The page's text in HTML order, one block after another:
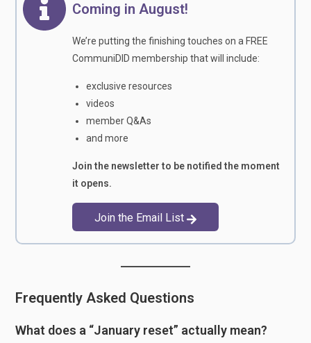
Coming in August!
We’re putting the finishing touches on a FREE
CommuniDID membership that will include:
exclusive resources
videos
member Q&As
and more
Join the newsletter to be notified the moment
it opens.
Join the Email List
Frequently Asked Questions
What does a “January reset” actually mean?